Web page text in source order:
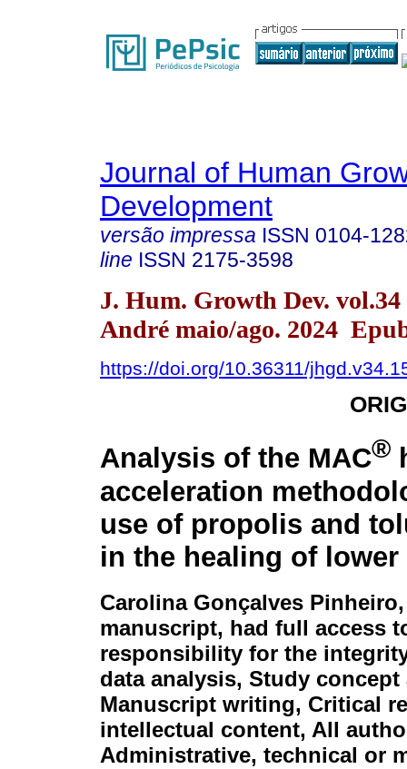
Journal of Human
Development
versão impressa ISSN 0104-
line ISSN 2175-3598
J. Hum. Growth Dev. vol.34
André maio/ago. 2024
https://doi.org/10.36311/
Analysis of the MAC®
acceleration
use of propolis and
in the healing of
Carolina Gonçalves Pinheiro
manuscript, had full access
responsibility for the
data analysis, Study
Manuscript writing, Critical
intellectual content, All
Administrative, technical or